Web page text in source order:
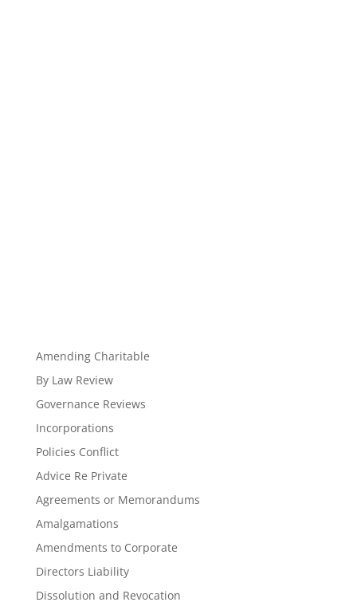
Amending Charitable
By Law Review
Governance Reviews
Incorporations
Policies Conflict
Advice Re Private
Agreements or Memorandums
Amalgamations
Amendments to Corporate
Directors Liability
Dissolution and Revocation